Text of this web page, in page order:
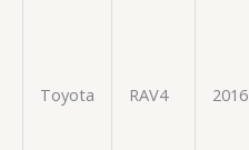
Toyota RAV4 2016